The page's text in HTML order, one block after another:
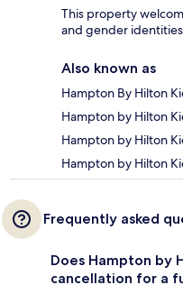
This property
and gender
Also known as
Hampton By Hilton
Hampton by Hilton
Hampton by Hilton
Hampton by Hilton
Frequently asked
Does Hampton by
cancellation for a